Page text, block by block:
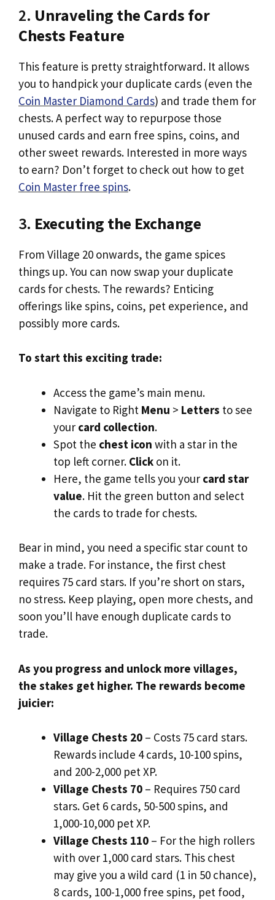
2. Unraveling the Cards for
Chests Feature
This feature is pretty straightforward. It allows
you to handpick your duplicate cards (even the
Coin Master Diamond Cards) and trade them for
chests. A perfect way to repurpose those
unused cards and earn free spins, coins, and
other sweet rewards. Interested in more ways
to earn? Don’t forget to check out how to get
Coin Master free spins.
3. Executing the Exchange
From Village 20 onwards, the game spices
things up. You can now swap your duplicate
cards for chests. The rewards? Enticing
offerings like spins, coins, pet experience, and
possibly more cards.
To start this exciting trade:
Access the game’s main menu.
Navigate to Right Menu > Letters to see
your card collection.
Spot the chest icon with a star in the
top left corner. Click on it.
Here, the game tells you your card star
value. Hit the green button and select
the cards to trade for chests.
Bear in mind, you need a specific star count to
make a trade. For instance, the first chest
requires 75 card stars. If you’re short on stars,
no stress. Keep playing, open more chests, and
soon you’ll have enough duplicate cards to
trade.
As you progress and unlock more villages,
the stakes get higher. The rewards become
juicier:
Village Chests 20 – Costs 75 card stars.
Rewards include 4 cards, 10-100 spins,
and 200-2,000 pet XP.
Village Chests 70 – Requires 750 card
stars. Get 6 cards, 50-500 spins, and
1,000-10,000 pet XP.
Village Chests 110 – For the high rollers
with over 1,000 card stars. This chest
may give you a wild card (1 in 50 chance),
8 cards, 100-1,000 free spins, pet food,